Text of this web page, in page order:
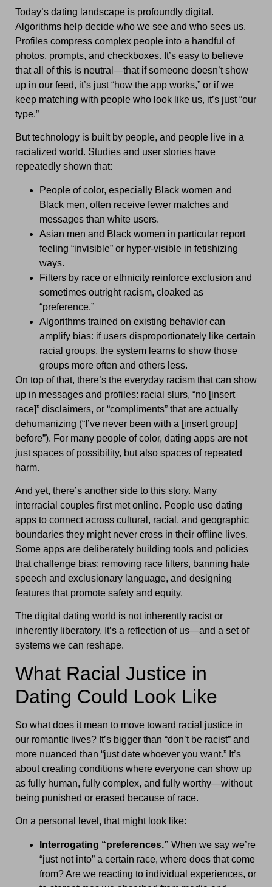
Today’s dating landscape is profoundly digital.
Algorithms help decide who we see and who sees us.
Profiles compress complex people into a handful of
photos, prompts, and checkboxes. It’s easy to believe
that all of this is neutral—that if someone doesn’t show
up in our feed, it’s just “how the app works,” or if we
keep matching with people who look like us, it’s just “our
type.”
But technology is built by people, and people live in a
racialized world. Studies and user stories have
repeatedly shown that:
People of color, especially Black women and
Black men, often receive fewer matches and
messages than white users.
Asian men and Black women in particular report
feeling “invisible” or hyper-visible in fetishizing
ways.
Filters by race or ethnicity reinforce exclusion and
sometimes outright racism, cloaked as
“preference.”
Algorithms trained on existing behavior can
amplify bias: if users disproportionately like certain
racial groups, the system learns to show those
groups more often and others less.
On top of that, there’s the everyday racism that can show
up in messages and profiles: racial slurs, “no [insert
race]” disclaimers, or “compliments” that are actually
dehumanizing (“I’ve never been with a [insert group]
before”). For many people of color, dating apps are not
just spaces of possibility, but also spaces of repeated
harm.
And yet, there’s another side to this story. Many
interracial couples first met online. People use dating
apps to connect across cultural, racial, and geographic
boundaries they might never cross in their offline lives.
Some apps are deliberately building tools and policies
that challenge bias: removing race filters, banning hate
speech and exclusionary language, and designing
features that promote safety and equity.
The digital dating world is not inherently racist or
inherently liberatory. It’s a reflection of us—and a set of
systems we can reshape.
What Racial Justice in
Dating Could Look Like
So what does it mean to move toward racial justice in
our romantic lives? It’s bigger than “don’t be racist” and
more nuanced than “just date whoever you want.” It’s
about creating conditions where everyone can show up
as fully human, fully complex, and fully worthy—without
being punished or erased because of race.
On a personal level, that might look like:
Interrogating “preferences.” When we say we’re
“just not into” a certain race, where does that come
from? Are we reacting to individual experiences, or